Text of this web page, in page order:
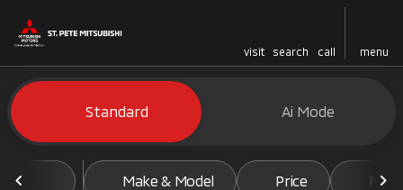
visit search call menu
filter find
Vehicles for Sale at St. Pete
Standard Ai Mode
Make & Model Price